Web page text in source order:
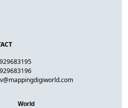
World